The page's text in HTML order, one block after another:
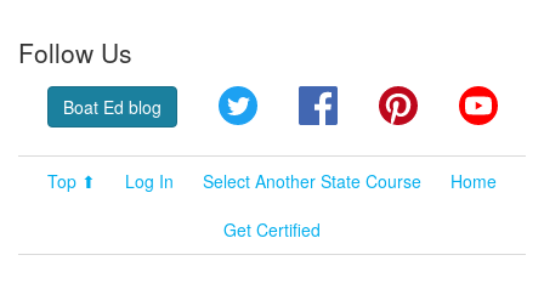
Follow Us
Boat Ed blog Twitter FacebookPinterest
Top ⬆ Log In Select Another State Course
Home
Get Certified